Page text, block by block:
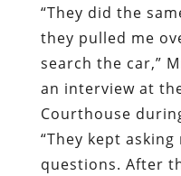
“They did the
they pulled me
search the car,”
an interview at
Courthouse
“They kept
questions. After